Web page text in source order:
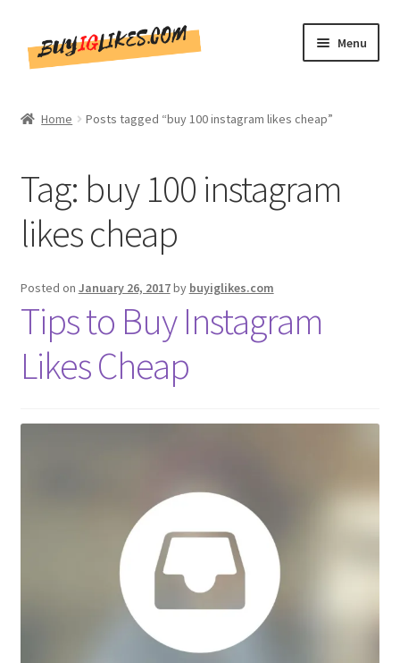
toto
Menu
CommentsBee
Blog
Write for Us
Get in touch!!
Home Posts tagged “buy 100 instagram likes cheap”
Tag: buy 100 instagram
likes cheap
Posted on January 26, 2017by buyiglikes.com
Tips to Buy Instagram
Likes Cheap